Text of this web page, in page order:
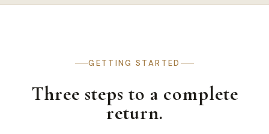
GETTING STARTED
Three steps to a complete
return.